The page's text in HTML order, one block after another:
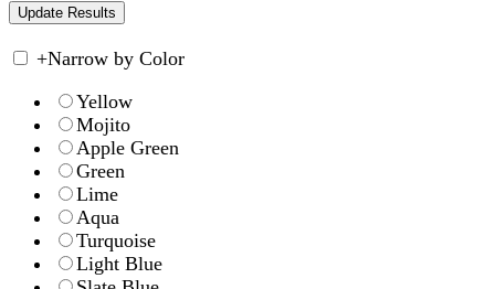
+Narrow by Color
Yellow
Mojito
Apple Green
Green
Lime
Aqua
Turquoise
Light Blue